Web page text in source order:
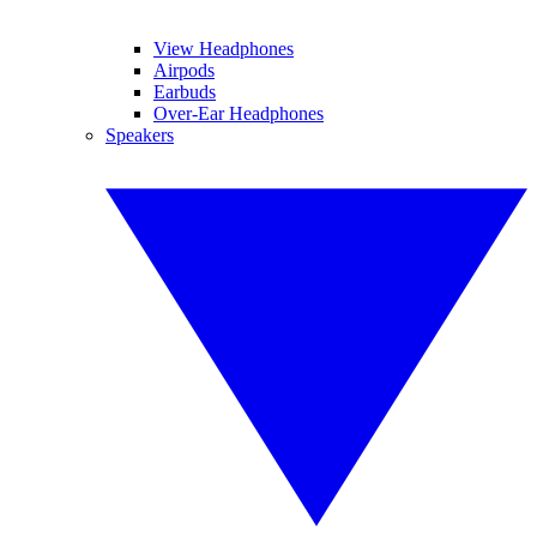
View Headphones
Airpods
Earbuds
Over-Ear Headphones
Speakers